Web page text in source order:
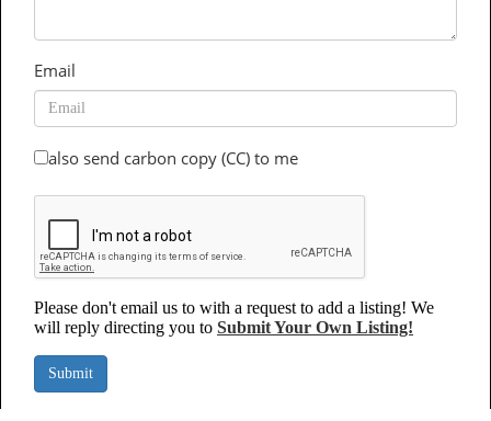
Email
also send carbon copy (CC) to me
Please don't email us to with a request to add a listing! We
will reply directing you to Submit Your Own Listing!
Submit